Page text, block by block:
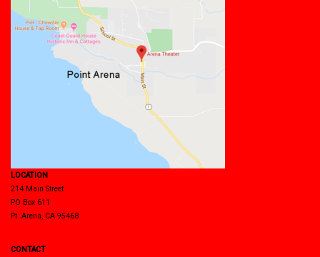
LOCATION
214 Main Street
PO Box 611
Pt. Arena, CA 95468
CONTACT